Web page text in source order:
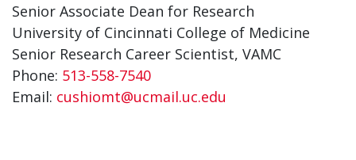
Senior Associate Dean for Research
University of Cincinnati College of Medicine
Senior Research Career Scientist, VAMC
Phone: 513-558-7540
Email: cushiomt@ucmail.uc.edu